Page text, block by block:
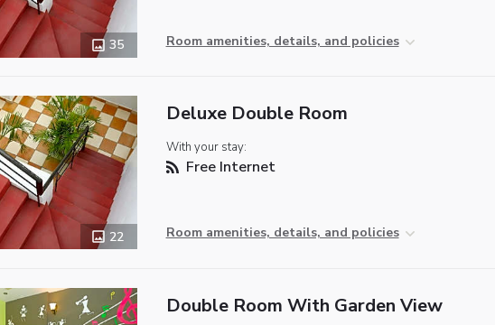
35 Room amenities, details, and policies
22
Deluxe Double Room
With your stay:
Free Internet
Room amenities, details, and policies
Double Room With Garden View